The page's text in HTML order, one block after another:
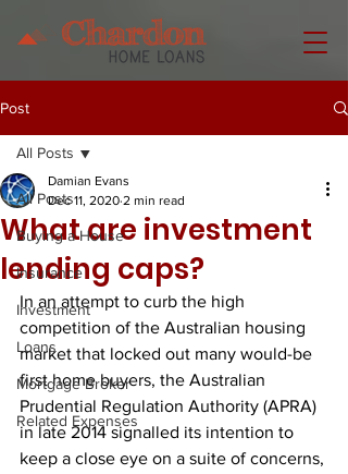
Post
All Posts
Buying a House
Insurance
Investment
Loans
Mortgage Broker
Related Expenses
All Posts
What are investment
lending caps?
Damian Evans
Dec 11, 2020 2 min read
In an attempt to curb the high
competition of the Australian housing
market that locked out many would-be
first home buyers, the Australian
Prudential Regulation Authority (APRA)
in late 2014 signalled its intention to
keep a close eye on a suite of concerns,